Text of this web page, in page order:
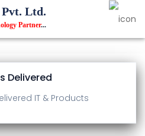
Pvt. Ltd.
Partner...
Delivered
IT & Products